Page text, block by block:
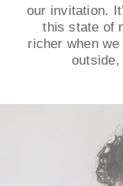
our invitation.
this state of
richer when
outside,